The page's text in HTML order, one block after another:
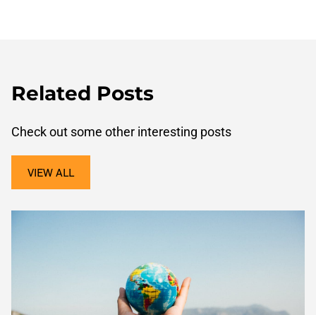
Related Posts
Check out some other interesting posts
VIEW ALL